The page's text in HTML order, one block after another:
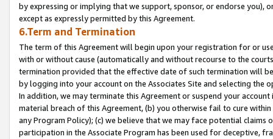
by expressing or implying that we support, sponsor, or endorse you),
except as expressly permitted by this Agreement.
6.Term and Termination
The term of this Agreement will begin upon your registration for or
with or without cause (automatically and without recourse to the
termination provided that the effective date of such termination will
by logging into your account on the Associates Site and selecting the
In addition, we may terminate this Agreement or suspend your
material breach of this Agreement, (b) you otherwise fail to cure
any Program Policy); (c) we believe that we may face potential
participation in the Associate Program has been used for deceptive,